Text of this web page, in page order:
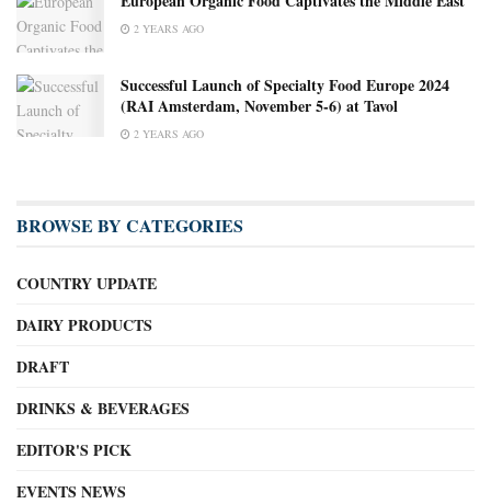
2 YEARS AGO
Successful Launch of Specialty Food Europe 2024
(RAI Amsterdam, November 5-6) at Tavol
2 YEARS AGO
BROWSE BY CATEGORIES
COUNTRY UPDATE
DAIRY PRODUCTS
DRAFT
DRINKS & BEVERAGES
EDITOR'S PICK
EVENTS NEWS